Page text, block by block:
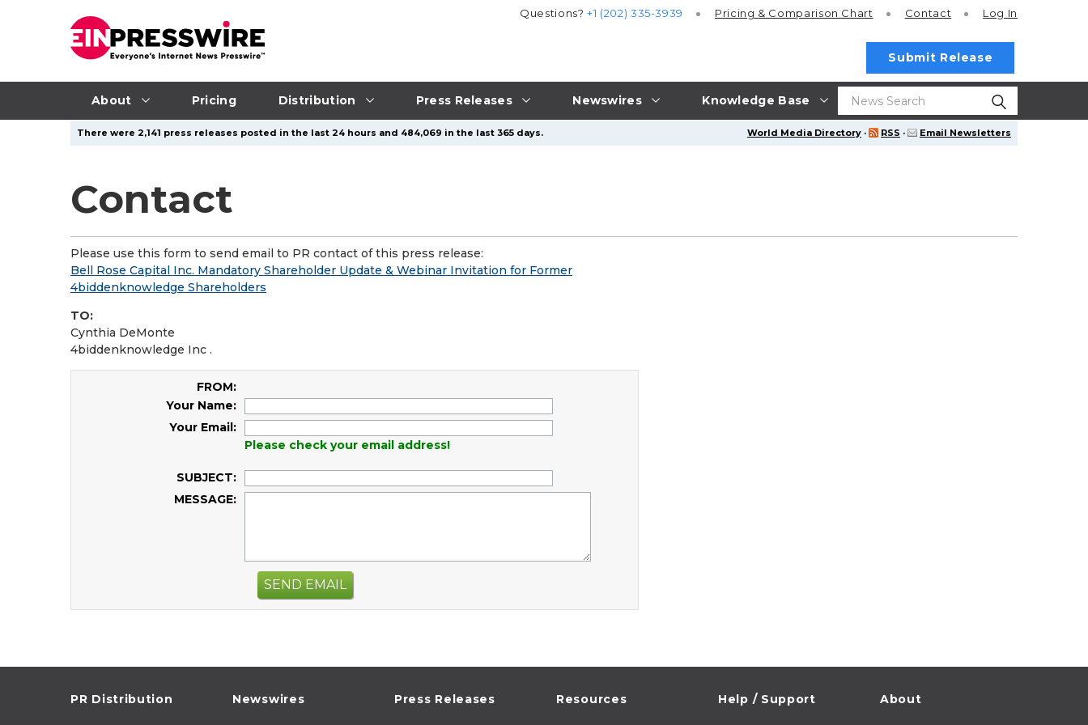
About Pricing Distribution Press Releases Newswires Knowledge Base
Questions?+1 (202) 335-3939 Pricing & Comparison Chart Contact Log In
Submit Release
World Media Directory · RSS · Email Newsletters
There were 2,141 press releases posted in the last 24 hours and 484,069 in the last 365 days.
Contact
Please use this form to send email to PR contact of this press release:
Bell Rose Capital Inc. Mandatory Shareholder Update & Webinar Invitation for Former
4biddenknowledge Shareholders
TO:
Cynthia DeMonte
4biddenknowledge Inc .
FROM:
Your Name:
Your Email:
Please check your email address!
SUBJECT:
MESSAGE:
SEND EMAIL
PR Distribution Newswires Press Releases Resources Help / Support About